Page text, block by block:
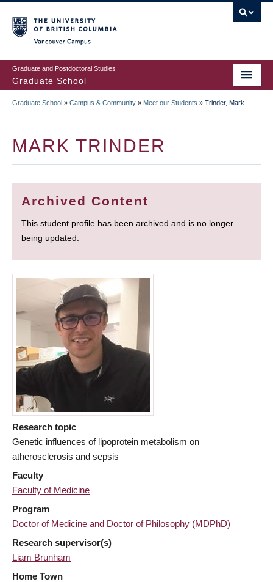
to
main
content
Graduate and Postdoctoral Studies
Graduate School
Graduate School » Campus & Community » Meet our Students » Trinder, Mark
MARK TRINDER
Archived Content
This student profile has been archived and is no longer
being updated.
Research topic
Genetic influences of lipoprotein metabolism on
atherosclerosis and sepsis
Faculty
Faculty of Medicine
Program
Doctor of Medicine and Doctor of Philosophy (MDPhD)
Research supervisor(s)
Liam Brunham
Home Town